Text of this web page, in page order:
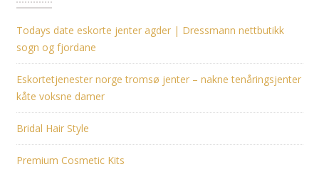
Todays date eskorte jenter agder | Dressmann nettbutikk
sogn og fjordane
Eskortetjenester norge tromsø jenter – nakne tenåringsjenter
kåte voksne damer
Bridal Hair Style
Premium Cosmetic Kits